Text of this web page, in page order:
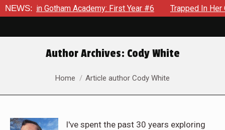
NEWS:
in Gotham Academy: First Year #6 Trapped In Her Own
Author Archives: Cody White
You are here:
Home Article author Cody White
I've spent the past 30 years exploring